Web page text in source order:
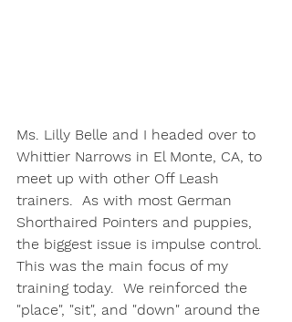
Ms. Lilly Belle and I headed over to
Whittier Narrows in El Monte, CA, to
meet up with other Off Leash
trainers.  As with most German
Shorthaired Pointers and puppies,
the biggest issue is impulse control.
This was the main focus of my
training today.  We reinforced the
"place", "sit", and "down" around the